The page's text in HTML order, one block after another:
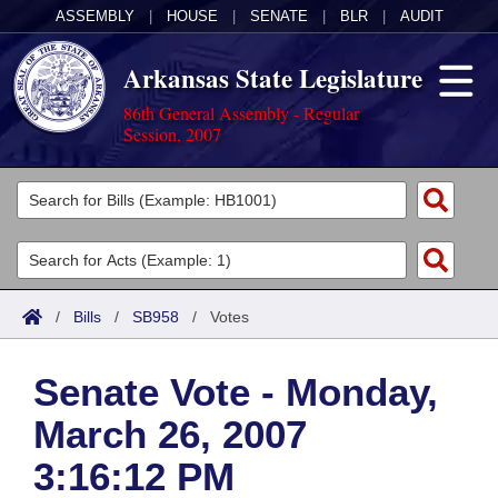
ASSEMBLY HOUSE SENATE BLR AUDIT
Arkansas State Legislature
86th General Assembly - Regular
Session, 2007
Legislators
List All
Search
Committees
Joint
House
Task Force
Acts
Search by Range
Advanced Search
Code Sections Amended
Bills
Search by Range
Advanced Search
Calendars
Meetings and Events
Arkansas Law
/ Bills / SB958 / Votes
Senate Vote - Monday,
March 26, 2007
3:16:12 PM